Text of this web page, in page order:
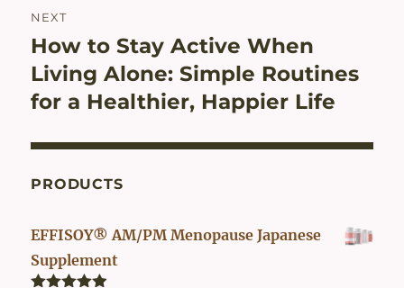
NEXT
Next
post:
How to Stay Active When
Living Alone: Simple Routines
for a Healthier, Happier Life
PRODUCTS
EFFISOY® AM/PM Menopause Japanese
Supplement